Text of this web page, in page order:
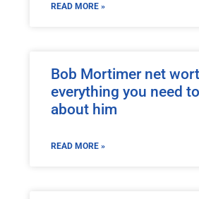
READ MORE »
Bob Mortimer net
everything you need
about him
READ MORE »